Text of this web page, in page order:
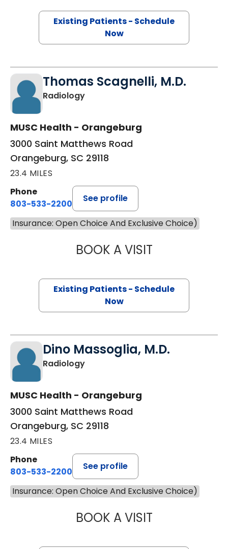
Existing Patients - Schedule
Now
Thomas Scagnelli, M.D.
Radiologyin Orangeburg, SC
MUSC Health - Orangeburg
3000 Saint Matthews Road
Orangeburg, SC 29118
23.4 MILES
Phone
803-533-2200
See profile
Insurance: Open Choice And Exclusive Choice)
BOOK A VISITTHOMAS
Existing Patients - Schedule
Now
Dino Massoglia, M.D.
Radiologyin Orangeburg, SC
MUSC Health - Orangeburg
3000 Saint Matthews Road
Orangeburg, SC 29118
23.4 MILES
Phone
803-533-2200
See profile
Insurance: Open Choice And Exclusive Choice)
BOOK A VISITDINO